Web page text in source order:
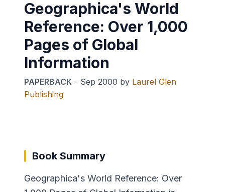
Geographica's World
Reference: Over 1,000
Pages of Global
Information
PAPERBACK - Sep 2000 by Laurel Glen
Publishing
Book Summary
Geographica's World Reference: Over